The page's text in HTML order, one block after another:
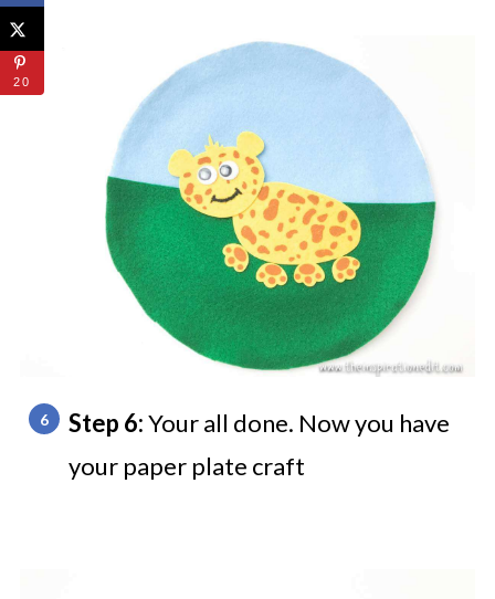
Step 6:Your all done. Now you have
your paper plate craft
20